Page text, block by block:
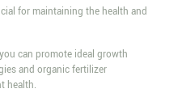
for maintaining the health and
can promote ideal growth
and organic fertilizer
health.